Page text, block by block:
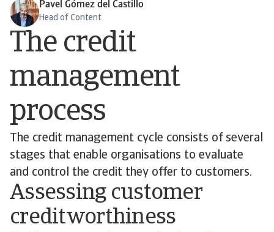
Pavel Gómez del Castillo
Head of Content
The credit
management
process
The credit management cycle consists of several
stages that enable organisations to evaluate
and control the credit they offer to customers.
Assessing customer
creditworthiness